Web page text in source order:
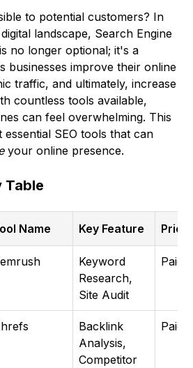
to potential customers? In
landscape, Search Engine
no longer optional; it's a
businesses improve their online
traffic, and ultimately, increase
countless tools available,
can feel overwhelming. This
essential SEO tools that can
your online presence.
Table
Name Key Feature
Keyword
Research,
Site Audit
Paid
Backlink
Analysis,
Competitor
Paid